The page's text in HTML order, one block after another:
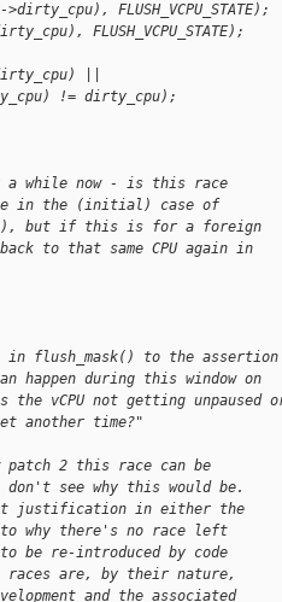
FLUSH_VCPU_STATE);
FLUSH_VCPU_STATE);
||
!= dirty_cpu);
a while now - is this race
in the (initial) case of
but if this is for a foreign
to that same CPU again in
in flush_mask() to the assertion
happen during this window on
the vCPU not getting unpaused
another time?"
patch 2 this race can be
see why this would be.
justification in either the
to why there's no race left
be re-introduced by code
races are, by their nature,
and the associated